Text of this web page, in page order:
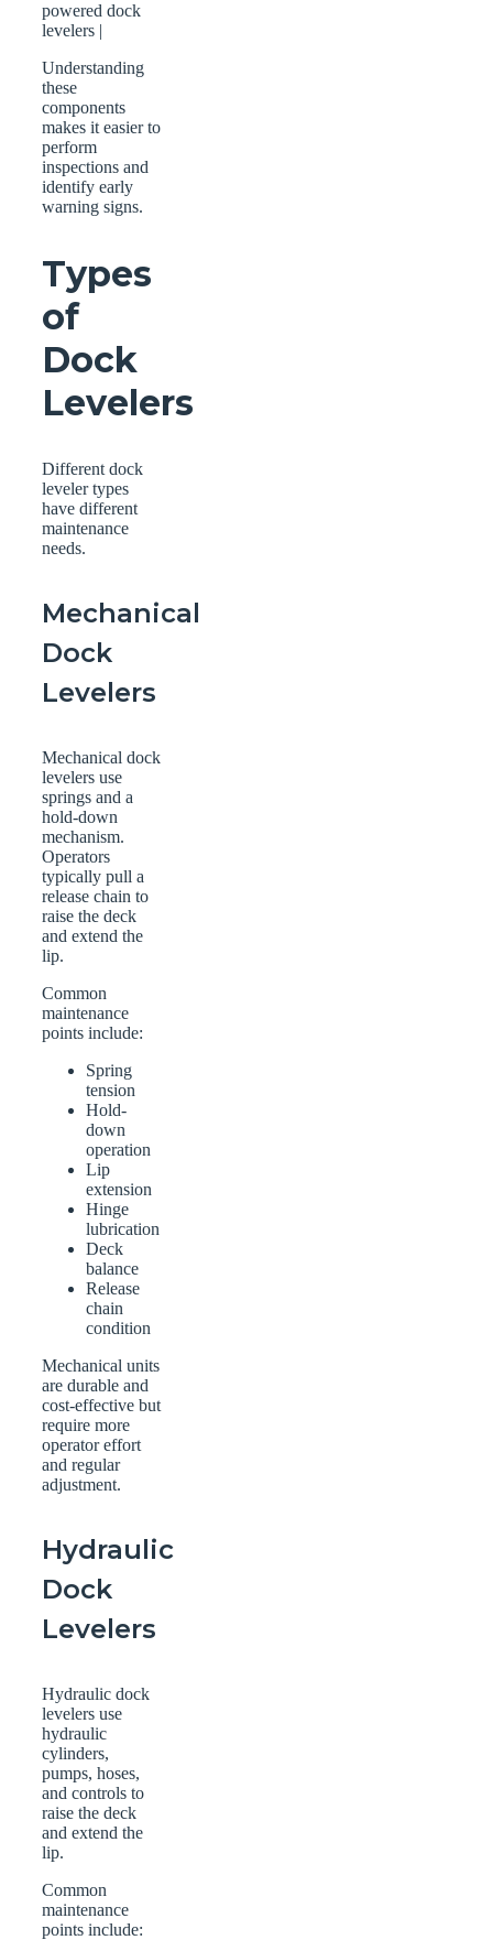
powered dock
levelers |
Understanding
these
components
makes it easier to
perform
inspections and
identify early
warning signs.
Types
of
Dock
Levelers
Different dock
leveler types
have different
maintenance
needs.
Mechanical
Dock
Levelers
Mechanical dock
levelers use
springs and a
hold-down
mechanism.
Operators
typically pull a
release chain to
raise the deck
and extend the
lip.
Common
maintenance
points include:
Spring
tension
Hold-
down
operation
Lip
extension
Hinge
lubrication
Deck
balance
Release
chain
condition
Mechanical units
are durable and
cost-effective but
require more
operator effort
and regular
adjustment.
Hydraulic
Dock
Levelers
Hydraulic dock
levelers use
hydraulic
cylinders,
pumps, hoses,
and controls to
raise the deck
and extend the
lip.
Common
maintenance
points include: